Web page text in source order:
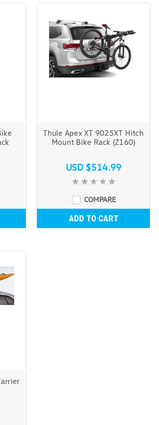
Thule Apex XT 9025XT Hitch
Mount Bike Rack (Z160)
USD $514.99
COMPARE
ADD TO CART